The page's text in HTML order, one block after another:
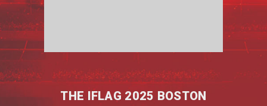
THE IFLAG 2025 BOSTON